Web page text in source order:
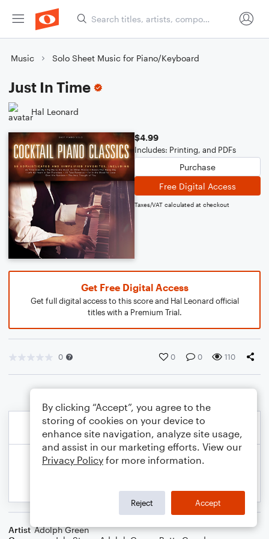
Music Solo Sheet Music for Piano/Keyboard
Just In Time
Hal Leonard
$4.99
Includes: Printing, and PDFs
Purchase
Free Digital Access
Taxes/VAT calculated at checkout
Get Free Digital Access
Get full digital access to this score and Hal Leonard official
titles with a Premium Trial.
0 0 0 110
Artist Adolph Green
By clicking “Accept”, you agree to the
storing of cookies on your device to
enhance site navigation, analyze site usage,
and assist in our marketing efforts. View our
Privacy Policy for more information.
Reject Accept